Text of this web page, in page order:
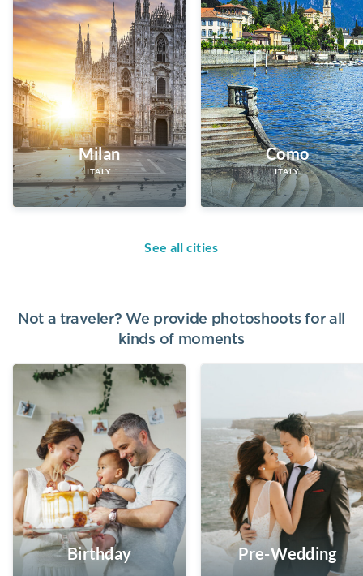
Milan
ITALY
Como
ITALY
See all cities
Not a traveler? We provide photoshoots for all
kinds of moments
Birthday Pre-Wedding